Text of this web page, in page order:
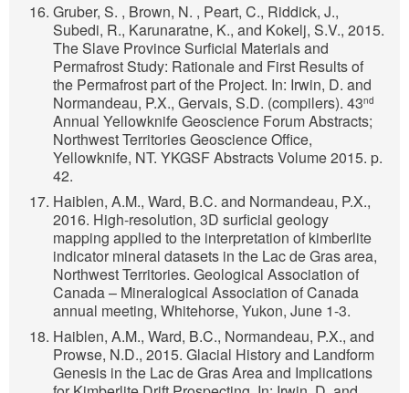
Gruber, S. , Brown, N. , Peart, C., Riddick, J.,
Subedi, R., Karunaratne, K., and Kokelj, S.V., 2015.
The Slave Province Surficial Materials and
Permafrost Study: Rationale and First Results of
the Permafrost part of the Project. In: Irwin, D. and
Normandeau, P.X., Gervais, S.D. (compilers). 43nd
Annual Yellowknife Geoscience Forum Abstracts;
Northwest Territories Geoscience Office,
Yellowknife, NT. YKGSF Abstracts Volume 2015. p.
42.
Haiblen, A.M., Ward, B.C. and Normandeau, P.X.,
2016. High-resolution, 3D surficial geology
mapping applied to the interpretation of kimberlite
indicator mineral datasets in the Lac de Gras area,
Northwest Territories. Geological Association of
Canada – Mineralogical Association of Canada
annual meeting, Whitehorse, Yukon, June 1-3.
Haiblen, A.M., Ward, B.C., Normandeau, P.X., and
Prowse, N.D., 2015. Glacial History and Landform
Genesis in the Lac de Gras Area and Implications